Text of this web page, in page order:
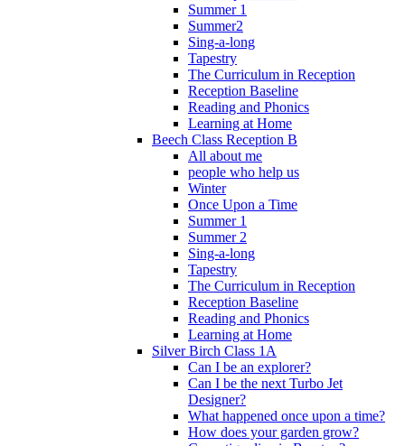
Summer 1
Summer2
Sing-a-long
Tapestry
The Curriculum in Reception
Reception Baseline
Reading and Phonics
Learning at Home
Beech Class Reception B
All about me
people who help us
Winter
Once Upon a Time
Summer 1
Summer 2
Sing-a-long
Tapestry
The Curriculum in Reception
Reception Baseline
Reading and Phonics
Learning at Home
Silver Birch Class 1A
Can I be an explorer?
Can I be the next Turbo Jet
Designer?
What happened once upon a time?
How does your garden grow?